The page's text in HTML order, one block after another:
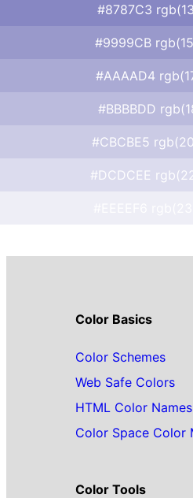
#8787C3
#9999CB
#AAAAD4
#BBBBDD
#CBCBE5
#DCDCEE
Color Basics
Color Schemes
Web Safe Colors
HTML Color Names
Color Space Color
Color Tools